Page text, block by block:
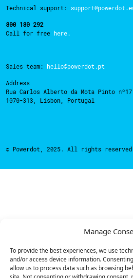
Manage
To provide the best experiences, we use
and/or access device information.
allow us to process data such as browsing
Technical support:
800 180 292
Call for free here.
Sales team: hello@powerdot.pt
Address
Rua Carlos Alberto da Mota Pinto
1070-313, Lisbon, Portugal
© Powerdot, 2025. All rights